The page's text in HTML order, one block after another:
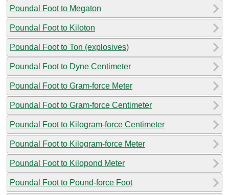
Poundal Foot to Megaton
Poundal Foot to Kiloton
Poundal Foot to Ton (explosives)
Poundal Foot to Dyne Centimeter
Poundal Foot to Gram-force Meter
Poundal Foot to Gram-force Centimeter
Poundal Foot to Kilogram-force Centimeter
Poundal Foot to Kilogram-force Meter
Poundal Foot to Kilopond Meter
Poundal Foot to Pound-force Foot